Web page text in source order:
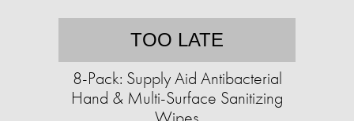
TOO LATE
8-Pack: Supply Aid Antibacterial
Hand & Multi-Surface Sanitizing